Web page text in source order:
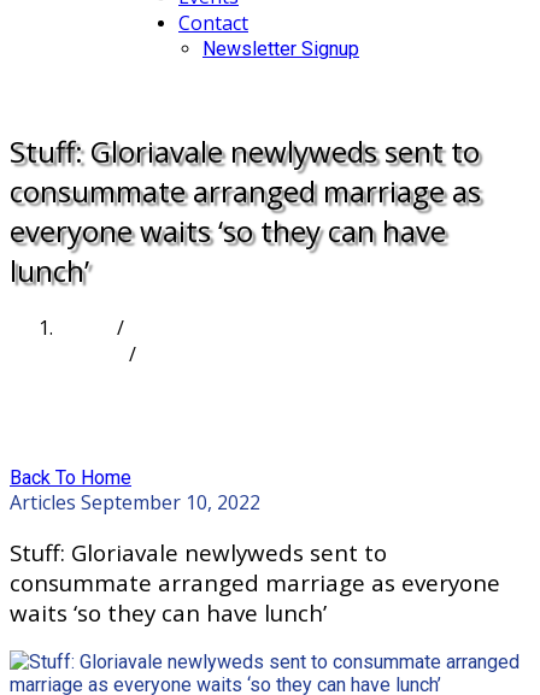
Contact
Newsletter Signup
Stuff: Gloriavale newlyweds sent to
consummate arranged marriage as
everyone waits ‘so they can have
lunch’
/
/
Back To Home
Articles September 10, 2022
Stuff: Gloriavale newlyweds sent to
consummate arranged marriage as everyone
waits ‘so they can have lunch’